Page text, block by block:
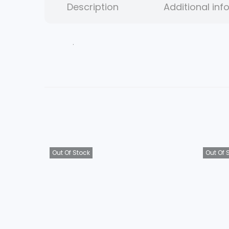
Description Additional
.
Out Of Stock Out Of